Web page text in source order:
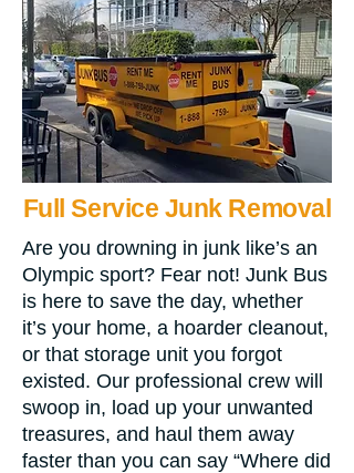
Full Service Junk Removal
Are you drowning in junk like’s an
Olympic sport? Fear not! Junk Bus
is here to save the day, whether
it’s your home, a hoarder cleanout,
or that storage unit you forgot
existed. Our professional crew will
swoop in, load up your unwanted
treasures, and haul them away
faster than you can say “Where did